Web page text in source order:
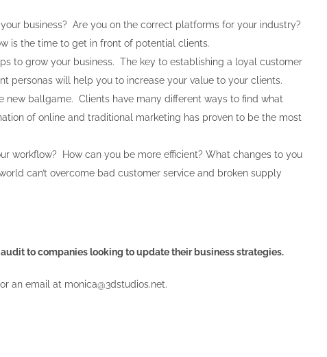
business? Are you on the correct platforms for your industry?
is the time to get in front of potential clients.
to grow your business. The key to establishing a loyal customer
personas will help you to increase your value to your clients.
new ballgame. Clients have many different ways to find what
of online and traditional marketing has proven to be the most
workflow? How can you be more efficient? What changes to you
can’t overcome bad customer service and broken supply
to companies looking to update their business strategies.
an email at monica@3dstudios.net.